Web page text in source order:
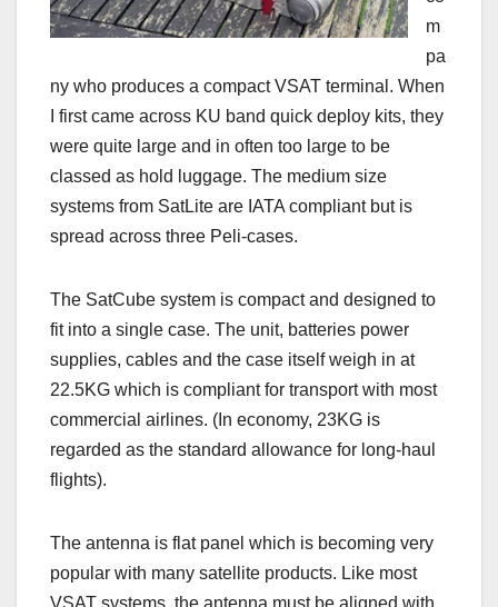
m
pa
ny who produces a compact VSAT terminal. When
I first came across KU band quick deploy kits, they
were quite large and in often too large to be
classed as hold luggage. The medium size
systems from SatLite are IATA compliant but is
spread across three Peli-cases.
The SatCube system is compact and designed to
fit into a single case. The unit, batteries power
supplies, cables and the case itself weigh in at
22.5KG which is compliant for transport with most
commercial airlines. (In economy, 23KG is
regarded as the standard allowance for long-haul
flights).
The antenna is flat panel which is becoming very
popular with many satellite products. Like most
VSAT systems, the antenna must be aligned with